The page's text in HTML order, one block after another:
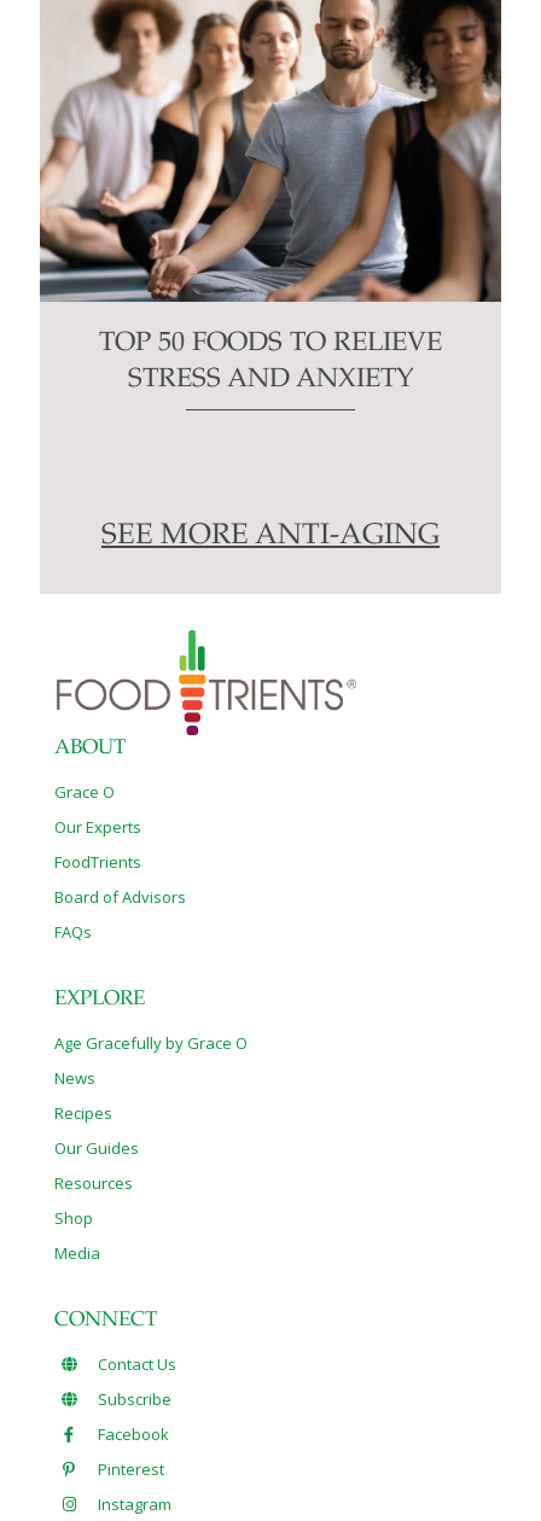
TOP 50 FOODS TO RELIEVE
STRESS AND ANXIETY
SEE MORE ANTI-AGING
ABOUT
Grace O
Our Experts
FoodTrients
Board of Advisors
FAQs
EXPLORE
Age Gracefully by Grace O
News
Recipes
Our Guides
Resources
Shop
Media
CONNECT
Contact Us
Subscribe
Facebook
Pinterest
Instagram